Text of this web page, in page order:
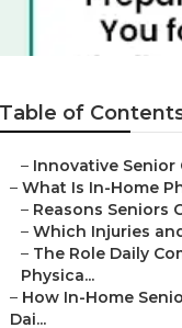
Table of
– Innovative Senior
– What Is In-Home
– Reasons Seniors
– Which Injuries
– The Role Daily
Physica...
– How In-Home
Dai...